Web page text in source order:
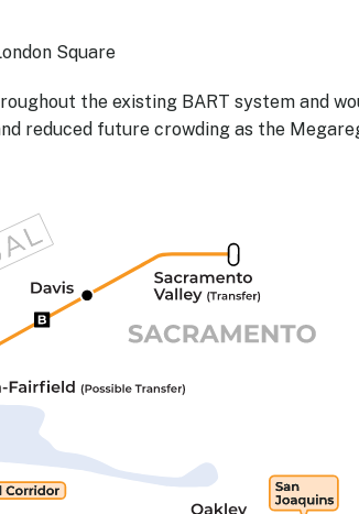
Square
the existing BART system and
reduced future crowding as the